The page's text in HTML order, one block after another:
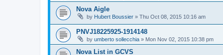
Nova Aigle
by Hubert Boussier » Thu Oct 08, 2015 10:16 am
PNVJ18225925-1914148
by umberto sollecchia » Mon Nov 02, 2015 10:38 pm
Nova List in GCVS